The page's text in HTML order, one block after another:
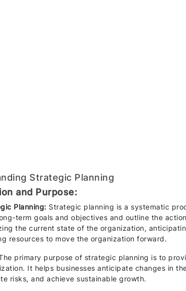
Strategic Planning
and Purpose:
Planning: Strategic planning is a systematic
term goals and objectives and outline the
the current state of the organization,
resources to move the organization forward.
primary purpose of strategic planning is to
It helps businesses anticipate changes in
risks, and achieve sustainable growth.